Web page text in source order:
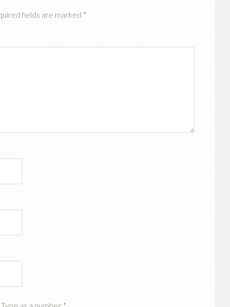
fields are marked *